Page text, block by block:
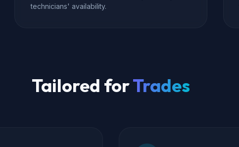
technicians' availability.
Tailored forTrades